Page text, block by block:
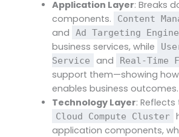
Application Layer: Breaks
components.
Content
and Ad Targeting Engine
business services, while
Service
and Real-Time
support them—showing
enables business outcomes.
Technology Layer:
Cloud Compute Cluster
application components,